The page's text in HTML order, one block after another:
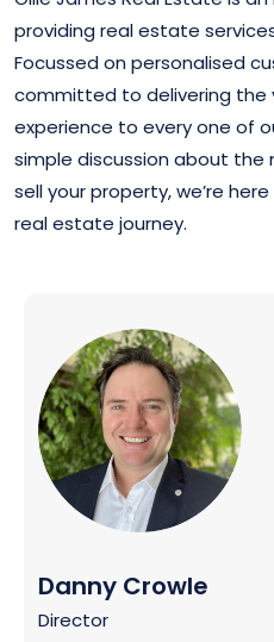
providing real estate
Focussed on personalised
committed to delivering the
experience to every one of
simple discussion about the
sell your property, we’re
real estate journey.
Danny Crowle
Director
RECENTLY LEASED